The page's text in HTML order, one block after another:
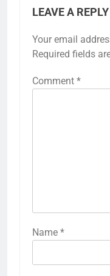
LEAVE A REPLY
Your email
Required fields
Comment *
Name *